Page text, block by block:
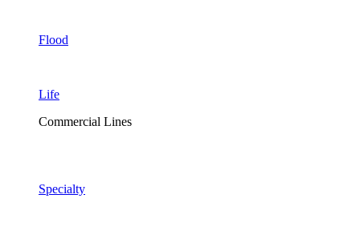
Flood
Life
Commercial Lines
Specialty